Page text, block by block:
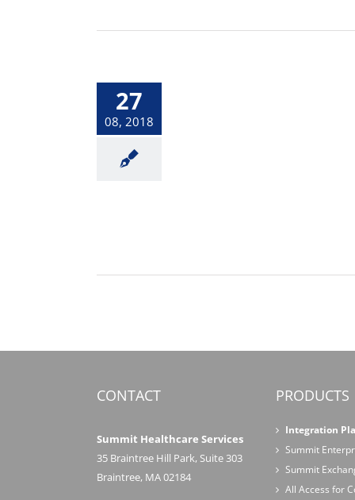
27
08, 2018
CONTACT
Summit Healthcare Services
35 Braintree Hill Park, Suite 303
Braintree, MA 02184
PRODUCTS
Integration
Summit
Summit
All Access for